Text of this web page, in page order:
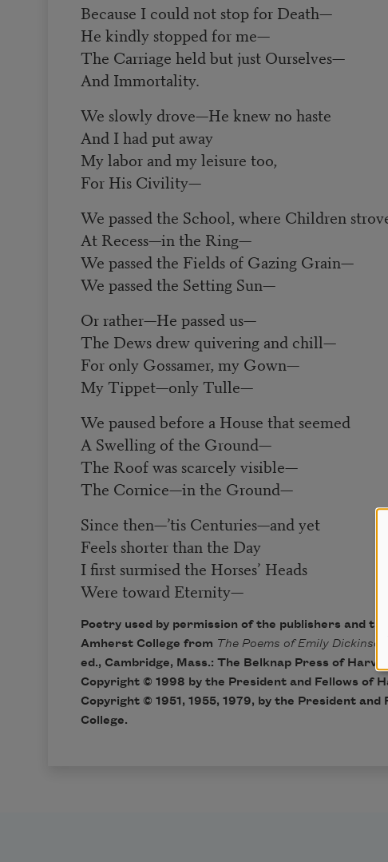
Because I could not stop for Death—
He kindly stopped for me—
The Carriage held but just Ourselves—
And Immortality.
We slowly drove—He knew no haste
And I had put away
My labor and my leisure too,
For His Civility—
We passed the School, where Children
At Recess—in the Ring—
We passed the Fields of Gazing Grain—
We passed the Setting Sun—
Or rather—He passed us—
The Dews drew quivering and chill—
For only Gossamer, my Gown—
My Tippet—only Tulle—
We paused before a House that seemed
A Swelling of the Ground—
The Roof was scarcely visible—
The Cornice—in the Ground—
Since then—’tis Centuries—and yet
Feels shorter than the Day
I first surmised the Horses’ Heads
Were toward Eternity—
Poetry used by permission of the publishers and
Amherst College from The Poems of Emily Dickinson
ed., Cambridge, Mass.: The Belknap Press of
Copyright © 1998 by the President and Fellows of
Copyright © 1951, 1955, 1979, by the President and
College.